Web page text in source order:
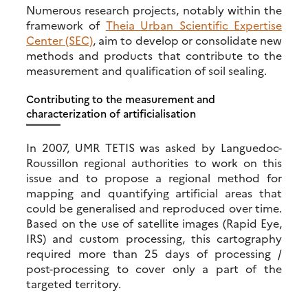
Numerous research projects, notably within the
framework of Theia Urban Scientific Expertise
Center (SEC), aim to develop or consolidate new
methods and products that contribute to the
measurement and qualification of soil sealing.
Contributing to the measurement and
characterization of artificialisation
In 2007, UMR TETIS was asked by Languedoc-
Roussillon regional authorities to work on this
issue and to propose a regional method for
mapping and quantifying artificial areas that
could be generalised and reproduced over time.
Based on the use of satellite images (Rapid Eye,
IRS) and custom processing, this cartography
required more than 25 days of processing /
post-processing to cover only a part of the
targeted territory.